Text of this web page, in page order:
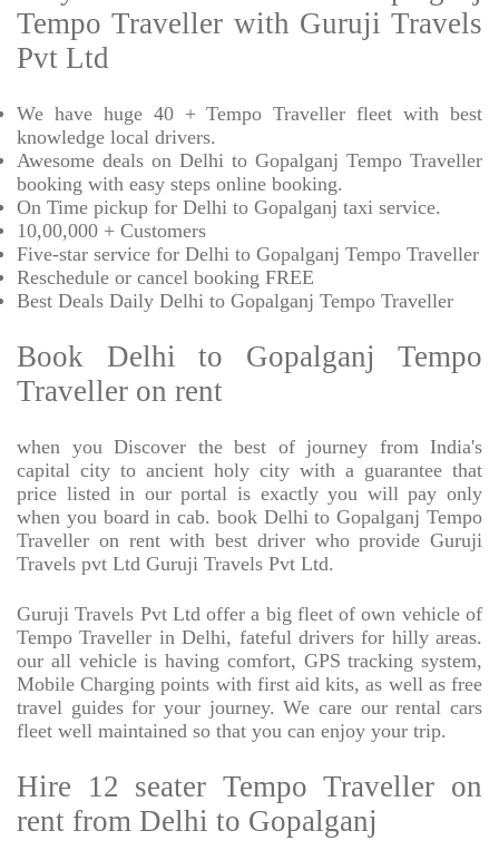
Tempo Traveller with Guruji Travels
Pvt Ltd
We have huge 40 + Tempo Traveller fleet with best
knowledge local drivers.
Awesome deals on Delhi to Gopalganj Tempo Traveller
booking with easy steps online booking.
On Time pickup for Delhi to Gopalganj taxi service.
10,00,000 + Customers
Five-star service for Delhi to Gopalganj Tempo Traveller
Reschedule or cancel booking FREE
Best Deals Daily Delhi to Gopalganj Tempo Traveller
Book Delhi to Gopalganj Tempo
Traveller on rent
when you Discover the best of journey from India's
capital city to ancient holy city with a guarantee that
price listed in our portal is exactly you will pay only
when you board in cab. book Delhi to Gopalganj Tempo
Traveller on rent with best driver who provide Guruji
Travels pvt Ltd Guruji Travels Pvt Ltd.
Guruji Travels Pvt Ltd offer a big fleet of own vehicle of
Tempo Traveller in Delhi, fateful drivers for hilly areas.
our all vehicle is having comfort, GPS tracking system,
Mobile Charging points with first aid kits, as well as free
travel guides for your journey. We care our rental cars
fleet well maintained so that you can enjoy your trip.
Hire 12 seater Tempo Traveller on
rent from Delhi to Gopalganj